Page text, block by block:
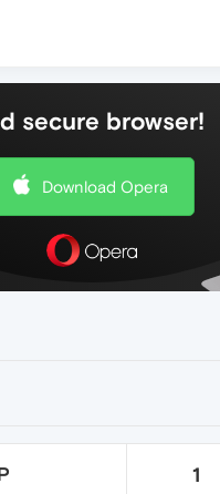
secure browser!
Download Opera
1